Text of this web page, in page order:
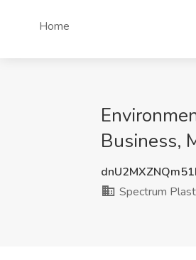
Home
Business,
Spectrum